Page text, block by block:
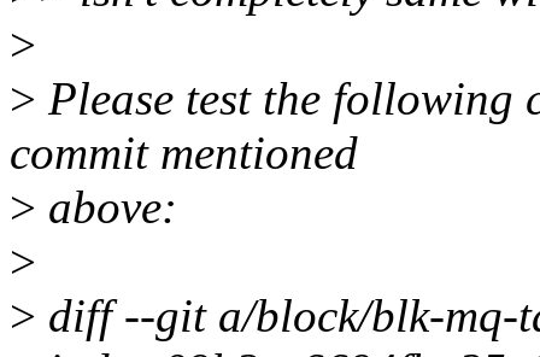
>
> Please test the following
commit mentioned
> above:
>
> diff --git a/block/blk-mq-